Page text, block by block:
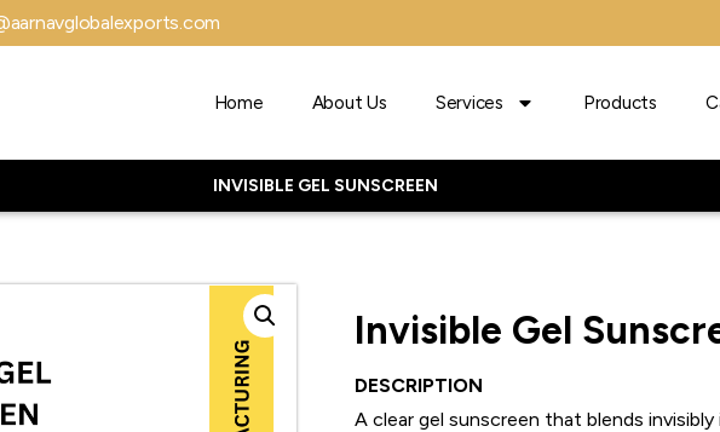
Home About Us Services Products
INVISIBLE GEL SUNSCREEN
Invisible Gel
DESCRIPTION
A clear gel sunscreen that blends